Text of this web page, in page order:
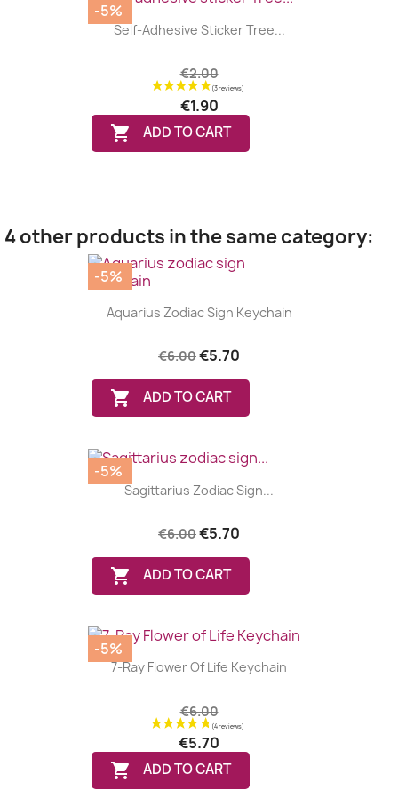
Self-Adhesive Sticker Tree...
€2.00
€1.90
 ADD TO CART
-5%
4 other products in the same category:
Aquarius Zodiac Sign Keychain
€6.00€5.70
 ADD TO CART
-5%
Sagittarius Zodiac Sign...
€6.00€5.70
 ADD TO CART
-5%
7-Ray Flower Of Life Keychain
€6.00
€5.70
 ADD TO CART
-5%